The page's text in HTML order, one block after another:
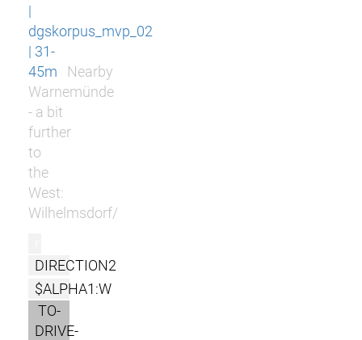
|
dgskorpus_mvp_02
| 31-
45m
Nearby
Warnemünde
- a bit
further
to
the
West:
Wilhelmsdorf/
DIRECTION2
$ALPHA1:W
TO-
DRIVE-